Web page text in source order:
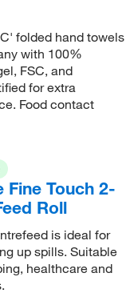
folded hand towels
with 100%
FSC, and
for extra
Food contact
Fine Touch 2-
Roll
is ideal for
up spills. Suitable
healthcare and